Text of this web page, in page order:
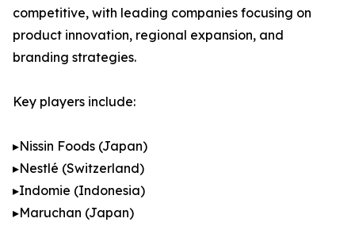
competitive, with leading companies focusing on
product innovation, regional expansion, and
branding strategies.
Key players include:
▸Nissin Foods (Japan)
▸Nestlé (Switzerland)
▸Indomie (Indonesia)
▸Maruchan (Japan)